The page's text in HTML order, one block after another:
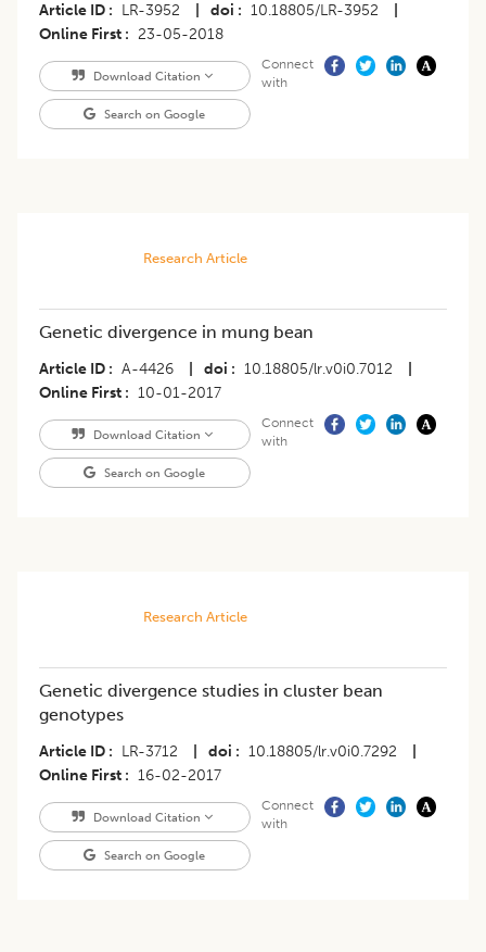
Article ID LR-3952 doi 10.18805/LR-3952
Online First
23-05-2018
Download Citation
Search on Google
Connect
with
Research Article
Genetic divergence in mung bean
Article ID A-4426 doi 10.18805/lr.v0i0.7012
Online First
10-01-2017
Download Citation
Search on Google
Connect
with
Research Article
Genetic divergence studies in cluster bean
genotypes
Article ID LR-3712 doi 10.18805/lr.v0i0.7292
Online First
16-02-2017
Download Citation
Search on Google
Connect
with